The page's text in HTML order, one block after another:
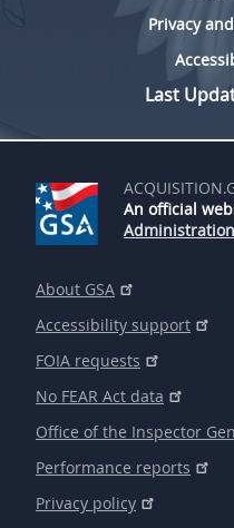
Privacy
Last
An official
Administration
About GSA
Accessibility support
FOIA requests
No FEAR Act data
Office of the Inspector
Performance reports
Privacy policy